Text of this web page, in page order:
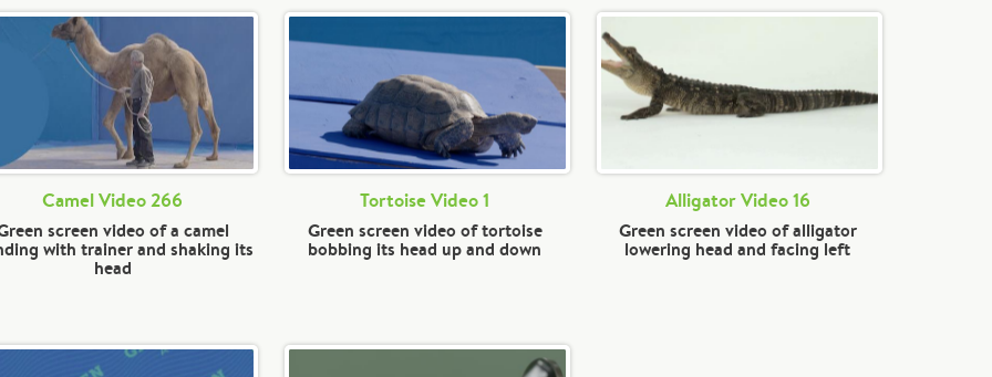
Camel Video 266
screen video of a camel
with trainer and shaking its
head
Tortoise Video 1
Green screen video of tortoise
bobbing its head up and down
Alligator Video 16
Green screen video of alligator
lowering head and facing left